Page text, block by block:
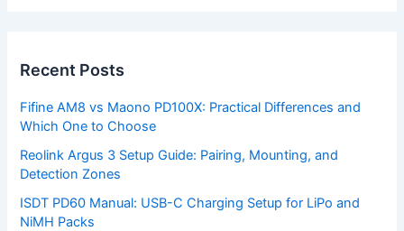
Recent Posts
Fifine AM8 vs Maono PD100X: Practical Differences and
Which One to Choose
Reolink Argus 3 Setup Guide: Pairing, Mounting, and
Detection Zones
ISDT PD60 Manual: USB-C Charging Setup for LiPo and
NiMH Packs